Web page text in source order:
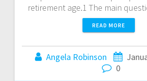
retirement age.1 The main
READ MORE
Angela Robinson
0